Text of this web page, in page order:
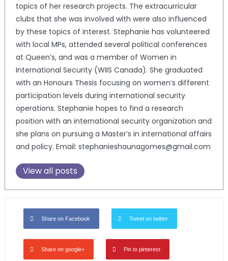
topics of her research projects. The extracurricular
clubs that she was involved with were also influenced
by these topics of interest. Stephanie has volunteered
with local MPs, attended several political conferences
at Queen’s, and was a member of Women in
International Security (WIIS Canada). She graduated
with an Honours Thesis focusing on women’s different
participation levels during international security
operations. Stephanie hopes to find a research
position with an international security organization and
she plans on pursuing a Master’s in international affairs
and policy. Email: stephanieshaunagomes@gmail.com
View all posts
Share on Facebook Tweet on twitter
Share on google+ Pin to pinterest